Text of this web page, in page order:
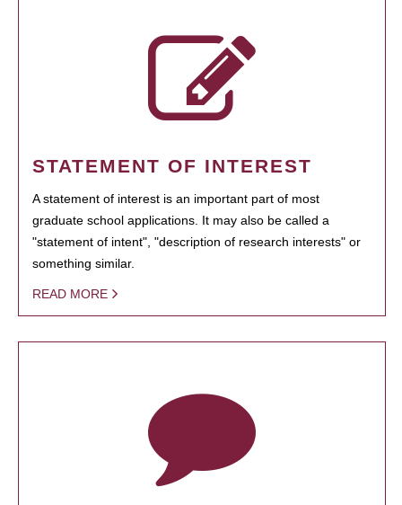
STATEMENT OF INTEREST
A statement of interest is an important part of most
graduate school applications. It may also be called a
"statement of intent", "description of research interests" or
something similar.
READ MORE